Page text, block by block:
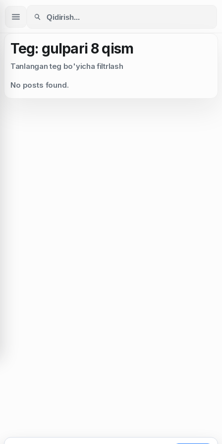
Teg: gulpari 8 qism
Tanlangan teg bo'yicha filtrlash
No posts found.